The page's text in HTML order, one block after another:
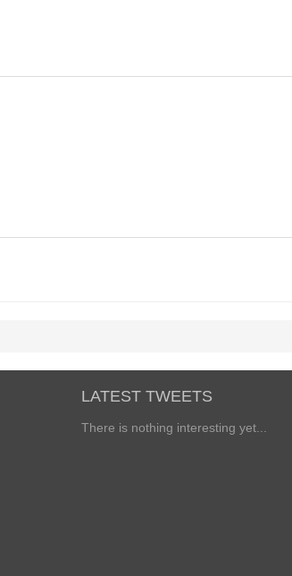
LATEST TWEETS
There is nothing interesting yet...